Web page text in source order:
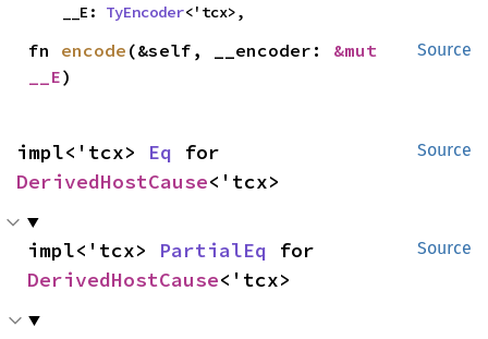
    __E:
TyEncoder<'tcx>,
Source
fn encode (&self, __encoder: &mut
__E)
Source
impl<'tcx> Eq
DerivedHostCause<'tcx>
Source
impl<'tcx> PartialEq
DerivedHostCause<'tcx>